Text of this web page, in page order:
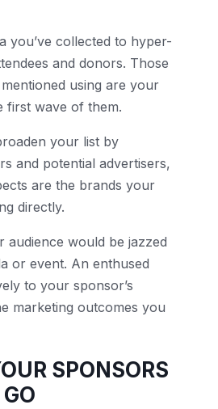
you’ve collected to hyper-
and donors. Those
using are your
first wave of them.
your list by
and potential advertisers,
are the brands your
directly.
audience would be jazzed
or event. An enthused
to your sponsor’s
marketing outcomes you
SPONSORS
GO